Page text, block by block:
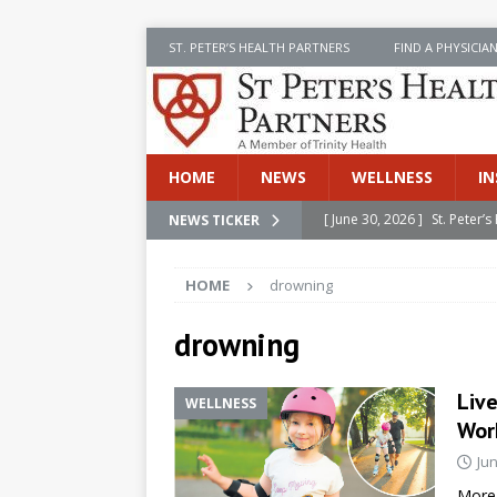
ST. PETER’S HEALTH PARTNERS FIND A PHYSICIAN
HOME NEWS WELLNESS
NEWS TICKER [ June 30, 2026 ] St.
[ June 30, 2026 ]
[ July 8, 2026 ] SPHP
Cancer Detection
[ June 30, 2026 ] Betsy
HOME drowning
drowning
WELLNESS